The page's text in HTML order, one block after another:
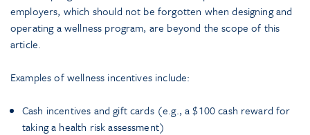
employers, which should not be forgotten when designing and
operating a wellness program, are beyond the scope of this
article.
Examples of wellness incentives include:
Cash incentives and gift cards (e.g., a $100 cash reward for
taking a health risk assessment)